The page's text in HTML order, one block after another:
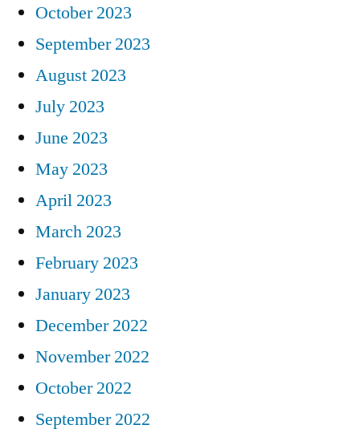
October 2023
September 2023
August 2023
July 2023
June 2023
May 2023
April 2023
March 2023
February 2023
January 2023
December 2022
November 2022
October 2022
September 2022